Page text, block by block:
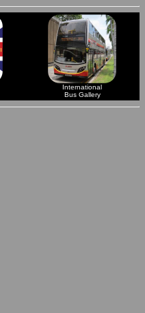
International
Bus Gallery